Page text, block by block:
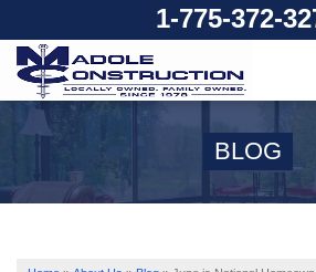
1-775-372-
SERVICES
OUR WORK
ABOUT US
BLOG